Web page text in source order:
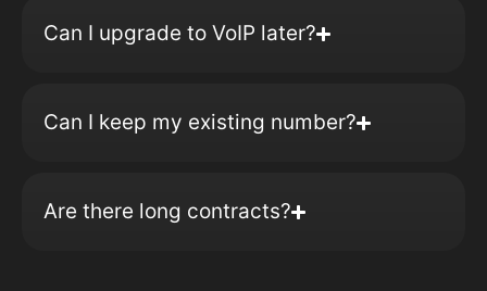
Can I upgrade to VoIP later?
Can I keep my existing number?
Are there long contracts?